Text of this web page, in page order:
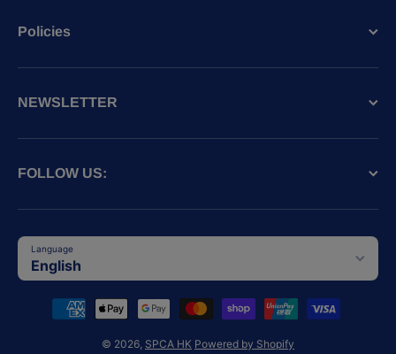
Policies
NEWSLETTER
FOLLOW US:
Language
English
Payment methods
© 2026, SPCA HK Powered by Shopify